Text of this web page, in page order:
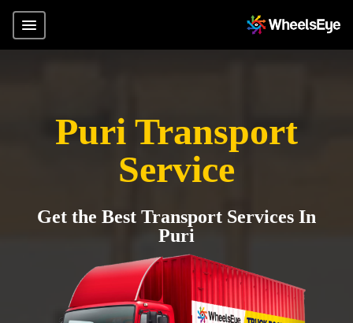
Puri Transport
Service
Get the Best Transport Services In
Puri